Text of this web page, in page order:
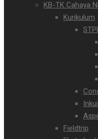
KB-TK Cahaya
Kurikulum
Fieldtrip